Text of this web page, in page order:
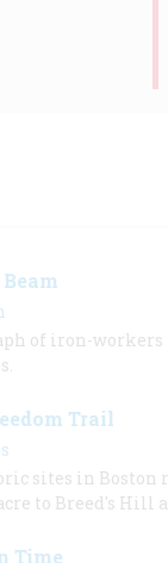
of iron-
Trail
sites in Boston
to Breed's Hill
Time